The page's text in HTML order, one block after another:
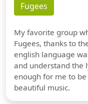
Fugees
My favorite group
Fugees, thanks to
english language
and understand the
enough for me to
beautiful music.